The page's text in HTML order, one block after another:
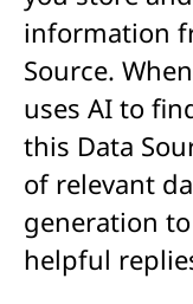
information
Source.
uses AI to
this Data
of relevant
generation t
helpful